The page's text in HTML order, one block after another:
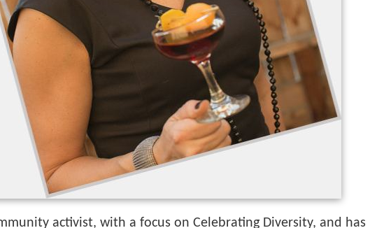
activist, with a focus on Celebrating Diversity, and has